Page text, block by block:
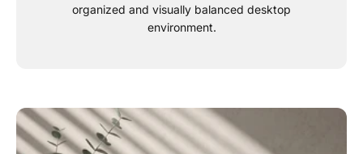
organized and visually balanced desktop
environment.